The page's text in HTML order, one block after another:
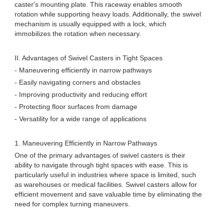
caster's mounting plate. This raceway enables smooth
rotation while supporting heavy loads. Additionally, the swivel
mechanism is usually equipped with a lock, which
immobilizes the rotation when necessary.
II. Advantages of Swivel Casters in Tight Spaces
- Maneuvering efficiently in narrow pathways
- Easily navigating corners and obstacles
- Improving productivity and reducing effort
- Protecting floor surfaces from damage
- Versatility for a wide range of applications
1. Maneuvering Efficiently in Narrow Pathways
One of the primary advantages of swivel casters is their
ability to navigate through tight spaces with ease. This is
particularly useful in industries where space is limited, such
as warehouses or medical facilities. Swivel casters allow for
efficient movement and save valuable time by eliminating the
need for complex turning maneuvers.